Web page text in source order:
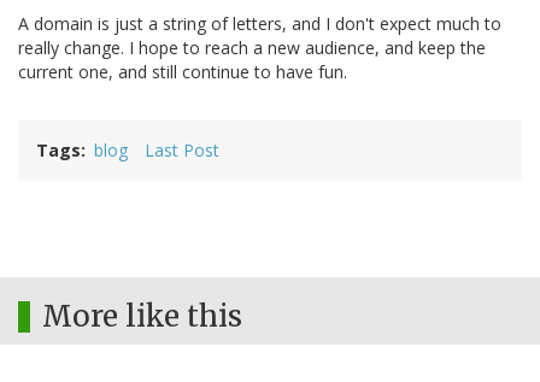
A domain is just a string of letters, and I don't expect much to
really change. I hope to reach a new audience, and keep the
current one, and still continue to have fun.
Tags blog Last Post
More like this